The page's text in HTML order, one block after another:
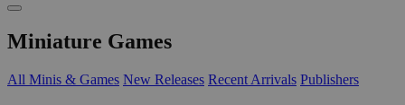
Miniature Games
All Minis & Games New Releases Recent Arrivals Publishers